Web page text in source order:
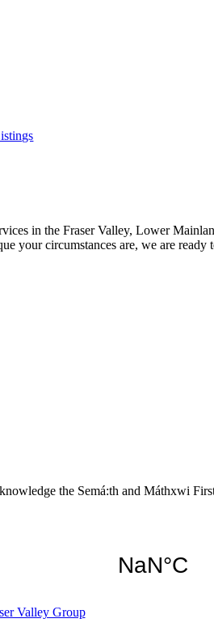
in the Fraser Valley, Lower
your circumstances are, we are
the Semá:th andMáthxwi